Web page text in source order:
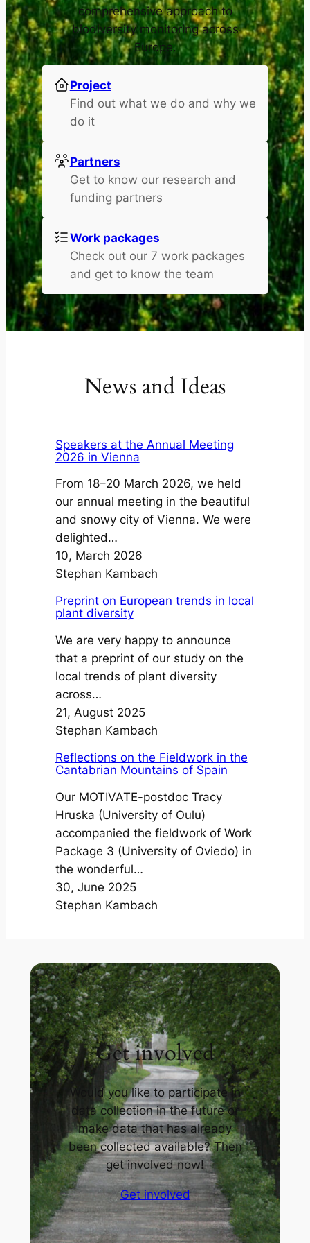
comprehensive approach to
biodiversity monitoring across
Europe.
Project
Find out what we do and why we
do it
Partners
Get to know our research and
funding partners
Work packages
Check out our 7 work packages
and get to know the team
News and Ideas
Speakers at the Annual Meeting
2026 in Vienna
From 18–20 March 2026, we held
our annual meeting in the beautiful
and snowy city of Vienna. We were
delighted…
10, March 2026
Stephan Kambach
Preprint on European trends in local
plant diversity
We are very happy to announce
that a preprint of our study on the
local trends of plant diversity
across…
21, August 2025
Stephan Kambach
Reflections on the Fieldwork in the
Cantabrian Mountains of Spain
Our MOTIVATE-postdoc Tracy
Hruska (University of Oulu)
accompanied the fieldwork of Work
Package 3 (University of Oviedo) in
the wonderful…
30, June 2025
Stephan Kambach
Get involved
Would you like to participate in
data collection in the future or
make data that has already
been collected available? Then
get involved now!
Get involved